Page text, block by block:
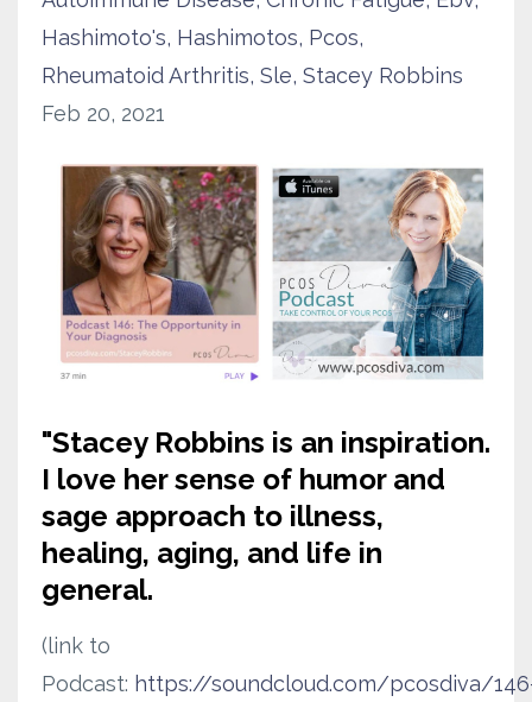
Hashimoto's Hashimotos Pcos
Rheumatoid Arthritis Sle Stacey Robbins
Feb 20, 2021
"Stacey Robbins is an inspiration.
I love her sense of humor and
sage approach to illness,
healing, aging, and life in
general.
(link to
Podcast: https://soundcloud.com/pcosdiva/